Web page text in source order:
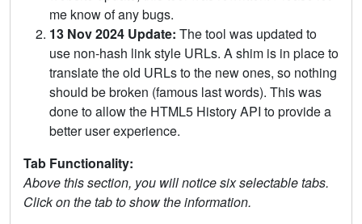
me know of any bugs.
13 Nov 2024 Update: The tool was updated to
use non-hash link style URLs. A shim is in place to
translate the old URLs to the new ones, so nothing
should be broken (famous last words). This was
done to allow the HTML5 History API to provide a
better user experience.
Tab Functionality:
Above this section, you will notice six selectable tabs.
Click on the tab to show the information.